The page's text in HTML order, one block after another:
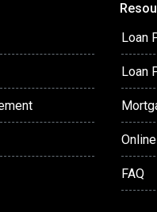
Loan
Loan
FAQ